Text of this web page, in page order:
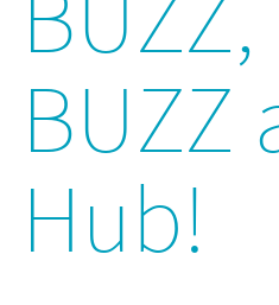
BUZZ
Hub!